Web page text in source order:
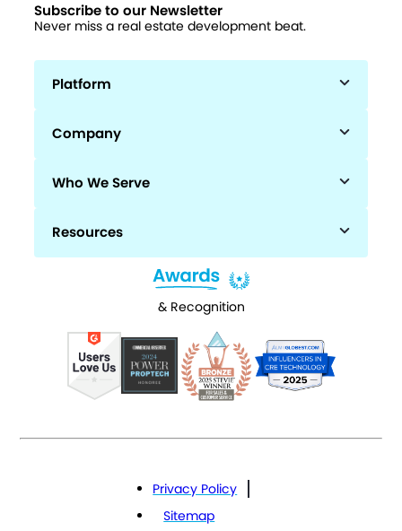
Subscribe to our Newsletter
Never miss a real estate development beat.
Platform
Company
Who We Serve
Resources
& Recognition
Privacy Policy
Sitemap